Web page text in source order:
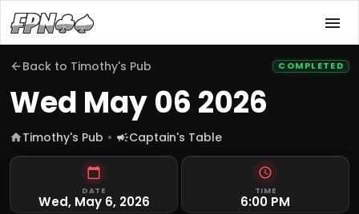
Back to Timothy's Pub COMPLETED
Wed May 06 2026
Timothy's Pub Captain's Table
DATE
Wed, May 6, 2026
TIME
6:00 PM